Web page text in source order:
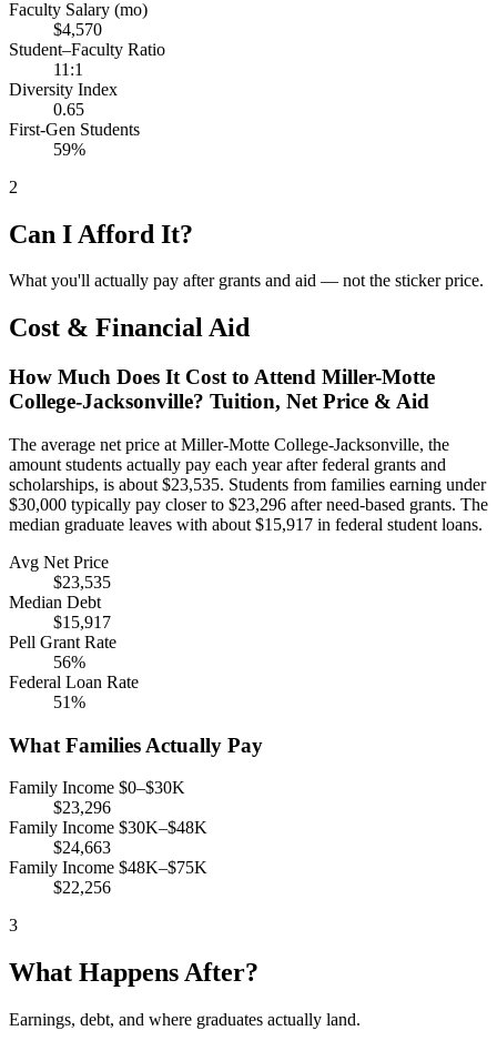
Faculty Salary (mo)
$4,570
Student–Faculty Ratio
11:1
Diversity Index
0.65
First-Gen Students
59%
2
Can I Afford It?
What you'll actually pay after grants and aid — not the sticker price.
Cost & Financial Aid
How Much Does It Cost to Attend Miller-Motte
College-Jacksonville? Tuition, Net Price & Aid
The average net price at Miller-Motte College-Jacksonville, the
amount students actually pay each year after federal grants and
scholarships, is about $23,535. Students from families earning under
$30,000 typically pay closer to $23,296 after need-based grants. The
median graduate leaves with about $15,917 in federal student loans.
Avg Net Price
$23,535
Median Debt
$15,917
Pell Grant Rate
56%
Federal Loan Rate
51%
What Families Actually Pay
Family Income $0–$30K
$23,296
Family Income $30K–$48K
$24,663
Family Income $48K–$75K
$22,256
3
What Happens After?
Earnings, debt, and where graduates actually land.